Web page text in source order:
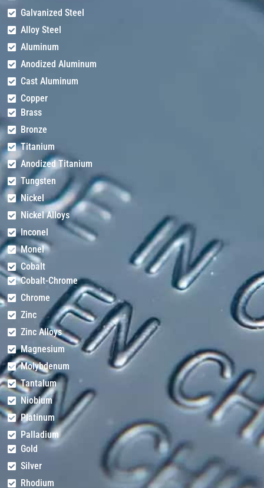
Galvanized Steel
Alloy Steel
Aluminum
Anodized Aluminum
Cast Aluminum
Copper
Brass
Bronze
Titanium
Anodized Titanium
Tungsten
Nickel
Nickel Alloys
Inconel
Monel
Cobalt
Cobalt-Chrome
Chrome
Zinc
Zinc Alloys
Magnesium
Molybdenum
Tantalum
Niobium
Platinum
Palladium
Gold
Silver
Rhodium